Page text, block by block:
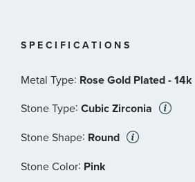
SPECIFICATIONS
Metal Type: Rose Gold Plated - 14k
Stone Type: Cubic Zirconia
Stone Shape: Round
Stone Color: Pink